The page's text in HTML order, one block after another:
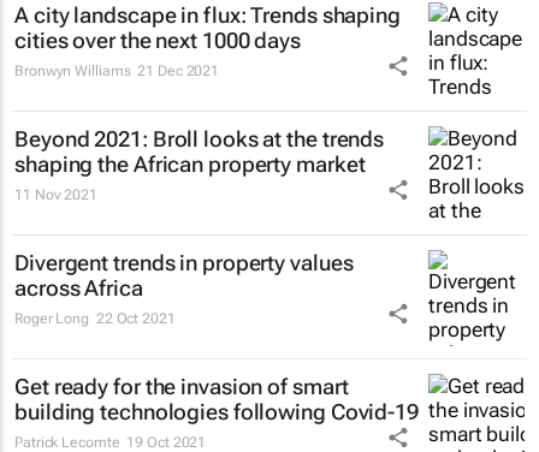
A city landscape in flux: Trends shaping
cities over the next 1000 days
Bronwyn Williams 21 Dec 2021
Beyond 2021: Broll looks at the trends
shaping the African property market
11 Nov 2021
Divergent trends in property values
across Africa
Roger Long 22 Oct 2021
Get ready for the invasion of smart
building technologies following Covid-19
Patrick Lecomte 19 Oct 2021